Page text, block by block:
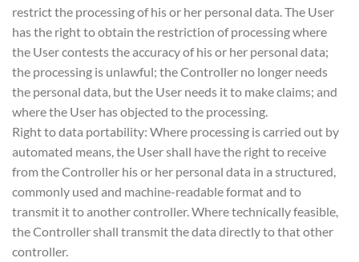
restrict the processing of his or her personal data. The User
has the right to obtain the restriction of processing where
the User contests the accuracy of his or her personal data;
the processing is unlawful; the Controller no longer needs
the personal data, but the User needs it to make claims; and
where the User has objected to the processing.
Right to data portability: Where processing is carried out by
automated means, the User shall have the right to receive
from the Controller his or her personal data in a structured,
commonly used and machine-readable format and to
transmit it to another controller. Where technically feasible,
the Controller shall transmit the data directly to that other
controller.